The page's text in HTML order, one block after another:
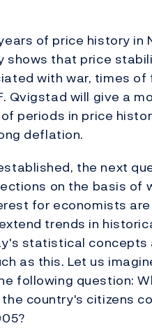
of price history
shows that price
with war, times of
Qvigstad will give a
periods in price
deflation.
the next
on the basis of
for economists are
trends in
statistical concepts
as this. Let us
following question:
the country's citizens